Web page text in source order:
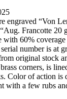
engraved “Von
Francotte
60%
number is
original stock
corners, is
Color of action
with a few rubs